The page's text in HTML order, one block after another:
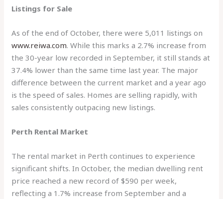
Listings for Sale
As of the end of October, there were 5,011 listings on
www.reiwa.com. While this marks a 2.7% increase from
the 30-year low recorded in September, it still stands at
37.4% lower than the same time last year. The major
difference between the current market and a year ago
is the speed of sales. Homes are selling rapidly, with
sales consistently outpacing new listings.
Perth Rental Market
The rental market in Perth continues to experience
significant shifts. In October, the median dwelling rent
price reached a new record of $590 per week,
reflecting a 1.7% increase from September and a